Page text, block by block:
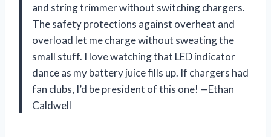
and string trimmer without switching chargers.
The safety protections against overheat and
overload let me charge without sweating the
small stuff. I love watching that LED indicator
dance as my battery juice fills up. If chargers had
fan clubs, I’d be president of this one! —Ethan
Caldwell